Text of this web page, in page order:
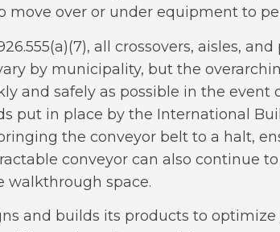
move over or under equipment to
all crossovers, aisles,
by municipality, but the
and safely as possible in the event
put in place by the International
the conveyor belt to a halt,
conveyor can also continue
walkthrough space.
and builds its products to